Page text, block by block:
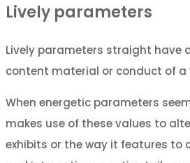
Lively parameters
Lively parameters straight have
content material or conduct of a
When energetic parameters
makes use of these values to
exhibits or the way it features to